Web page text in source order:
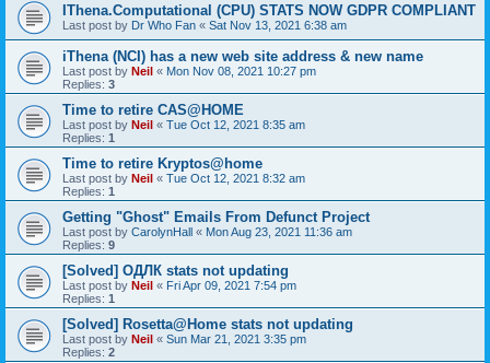
IThena.Computational (CPU) STATS NOW GDPR COMPLIANT
Last post by Dr Who Fan « Sat Nov 13, 2021 6:38 am
iThena (NCI) has a new web site address & new name
Last post by Neil « Mon Nov 08, 2021 10:27 pm
Replies: 3
Time to retire CAS@HOME
Last post by Neil « Tue Oct 12, 2021 8:35 am
Replies: 1
Time to retire Kryptos@home
Last post by Neil « Tue Oct 12, 2021 8:32 am
Replies: 1
Getting "Ghost" Emails From Defunct Project
Last post by CarolynHall « Mon Aug 23, 2021 11:36 am
Replies: 9
[Solved] ОДЛК stats not updating
Last post by Neil « Fri Apr 09, 2021 7:54 pm
Replies: 1
[Solved] Rosetta@Home stats not updating
Last post by Neil « Sun Mar 21, 2021 3:35 pm
Replies: 2